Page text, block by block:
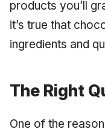
products you’ll
it’s true that
ingredients and
The Right
One of the